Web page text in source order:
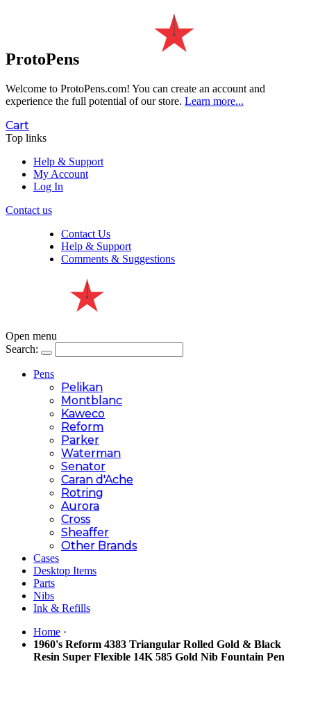
ProtoPens
Welcome to ProtoPens.com! You can create an account and
experience the full potential of our store. Learn more...
Cart
Top links
Help & Support
My Account
Log In
Contact us
Contact Us
Help & Support
Comments & Suggestions
Open menu
Search:
Pens
Pelikan
Montblanc
Kaweco
Reform
Parker
Waterman
Senator
Caran d'Ache
Rotring
Aurora
Cross
Sheaffer
Other Brands
Cases
Desktop Items
Parts
Nibs
Ink & Refills
Home ·
1960's Reform 4383 Triangular Rolled Gold & Black
Resin Super Flexible 14K 585 Gold Nib Fountain Pen